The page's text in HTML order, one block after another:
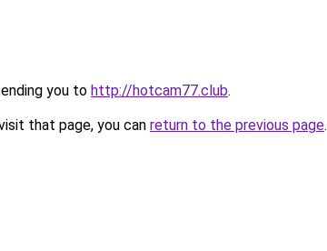
you to http://hotcam77.club.
that page, you can return to the previous page.